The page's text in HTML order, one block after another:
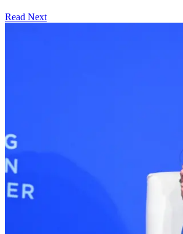
Read Next